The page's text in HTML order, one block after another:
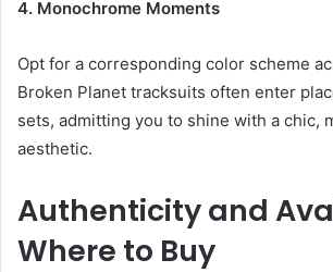
4. Monochrome Moments
Opt for a corresponding color scheme
Broken Planet tracksuits often enter
sets, admitting you to shine with a chic,
aesthetic.
Authenticity and
Where to Buy